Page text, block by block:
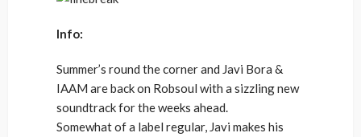
Info:
Summer’s round the corner and Javi Bora &
IAAM are back on Robsoul with a sizzling new
soundtrack for the weeks ahead.
Somewhat of a label regular, Javi makes his